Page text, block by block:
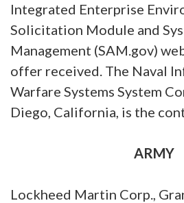
Integrated Enterprise
Solicitation Module and
Management (SAM.gov)
offer received. The Naval
Warfare Systems System
Diego, California, is the
ARMY
Lockheed Martin Corp.,